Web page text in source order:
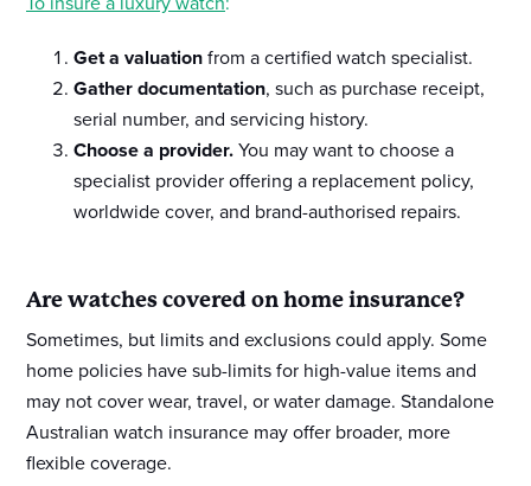
Get a valuation from a certified watch specialist.
Gather documentation, such as purchase receipt,
serial number, and servicing history.
Choose a provider. You may want to choose a
specialist provider offering a replacement policy,
worldwide cover, and brand-authorised repairs.
Are watches covered on home insurance?
Sometimes, but limits and exclusions could apply. Some
home policies have sub-limits for high-value items and
may not cover wear, travel, or water damage. Standalone
Australian watch insurance may offer broader, more
flexible coverage.